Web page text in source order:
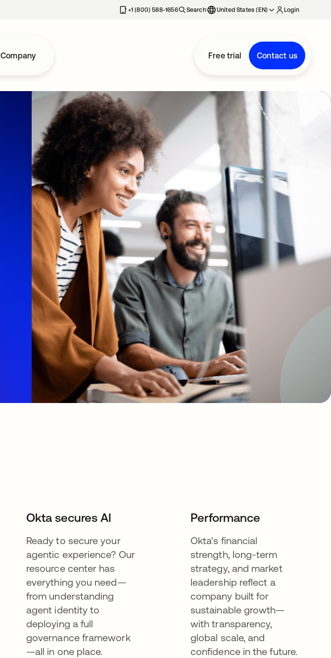
+1 (800) 588-1656 Search United States (EN) Login
Company Free trial Contact us
Okta secures AI
Ready to secure your
agentic experience? Our
resource center has
everything you need—
from understanding
agent identity to
deploying a full
governance framework
—all in one place.
Performance
Okta’s financial
strength, long-term
strategy, and market
leadership reflect a
company built for
sustainable growth—
with transparency,
global scale, and
confidence in the future.